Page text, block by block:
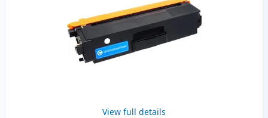
View full details